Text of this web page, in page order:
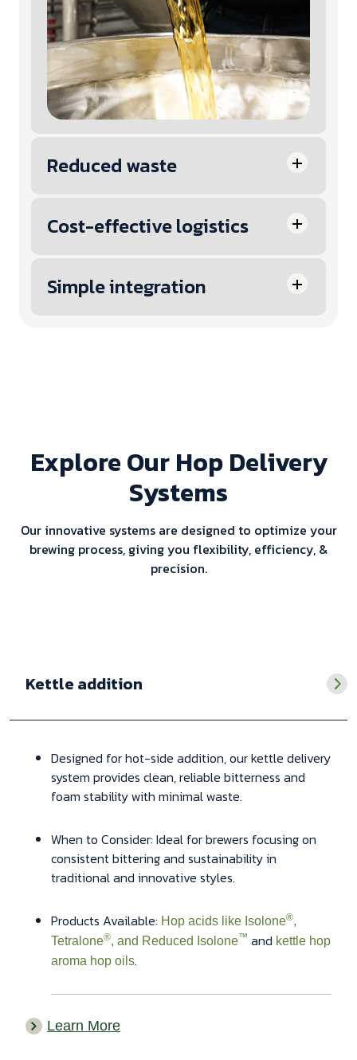
Reduced waste
Cost-effective logistics
Simple integration
Explore Our Hop Delivery
Systems
Our innovative systems are designed to optimize your
brewing process, giving you flexibility, efficiency, &
precision.
Kettle addition
Designed for hot-side addition, our kettle delivery
system provides clean, reliable bitterness and
foam stability with minimal waste.
When to Consider: Ideal for brewers focusing on
consistent bittering and sustainability in
traditional and innovative styles.
Products Available: Hop acids like Isolone®,
Tetralone®, and Reduced Isolone™ and kettle hop
aroma hop oils.
Learn More